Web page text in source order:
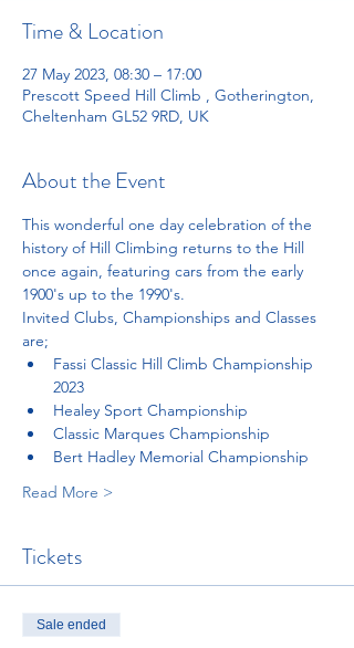
Time & Location
27 May 2023, 08:30 – 17:00
Prescott Speed Hill Climb , Gotherington,
Cheltenham GL52 9RD, UK
About the Event
This wonderful one day celebration of the
history of Hill Climbing returns to the Hill
once again, featuring cars from the early
1900's up to the 1990's.
Invited Clubs, Championships and Classes
are;
Fassi Classic Hill Climb Championship
2023
Healey Sport Championship
Classic Marques Championship
Bert Hadley Memorial Championship
Read More >
Tickets
Sale ended